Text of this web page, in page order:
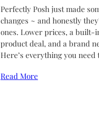
Perfectly Posh just made
changes ~ and honestly
ones. Lower prices, a built-
product deal, and a brand
Here’s everything you need
Read More